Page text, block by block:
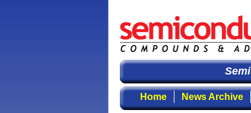
Home News Archive